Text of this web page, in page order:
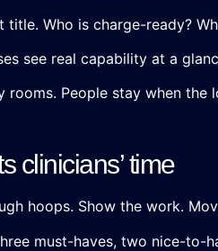
Who is charge-ready?
see real capability at a
rooms. People stay when the
clinicians’ time
hoops. Show the work.
must-haves, two nice-to-